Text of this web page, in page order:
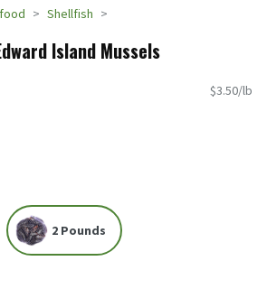
Shellfish
Island Mussels
$3.50/lb
2 Pounds